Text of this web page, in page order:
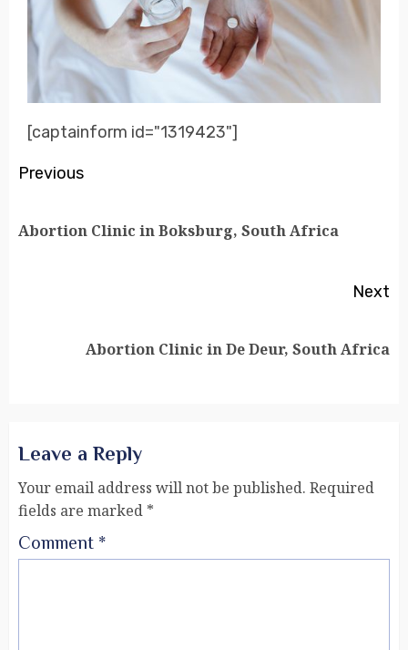
[captainform id="1319423"]
Previous
Abortion Clinic in Boksburg, South Africa
Next
Abortion Clinic in De Deur, South Africa
Leave a Reply
Your email address will not be published. Required
fields are marked *
Comment *